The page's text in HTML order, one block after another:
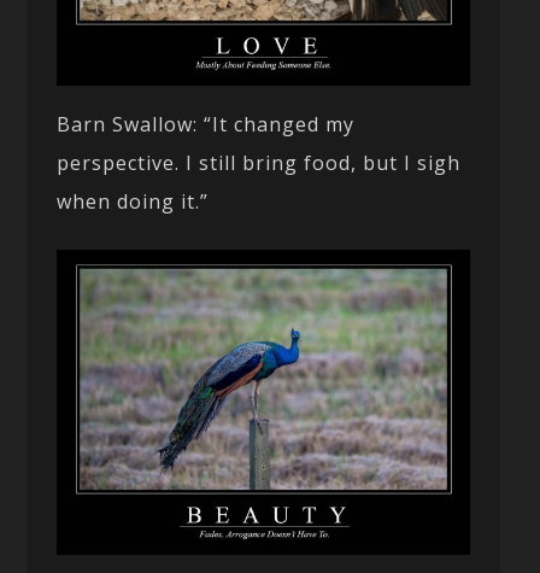
Barn Swallow: “It changed my
perspective. I still bring food, but I sigh
when doing it.”